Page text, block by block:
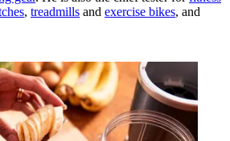
, treadmills and exercise bikes, and